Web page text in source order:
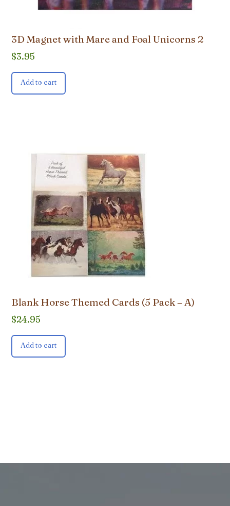
3D Magnet with Mare and Foal Unicorns 2
$3.95
Add to cart
Blank Horse Themed Cards (5 Pack – A)
$24.95
Add to cart